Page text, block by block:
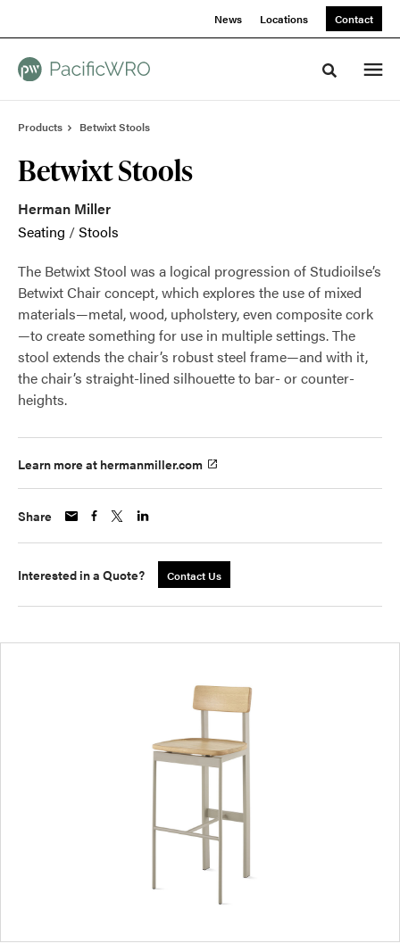
News Locations Contact
Toggle
Products Betwixt Stools
Betwixt Stools
Herman Miller
Seating /Stools
The Betwixt Stool was a logical progression of Studioilse’s
Betwixt Chair concept, which explores the use of mixed
materials—metal, wood, upholstery, even composite cork
—to create something for use in multiple settings. The
stool extends the chair’s robust steel frame—and with it,
the chair’s straight-lined silhouette to bar- or counter-
heights.
Learn more at hermanmiller.com
Share
Interested in a Quote? Contact Us